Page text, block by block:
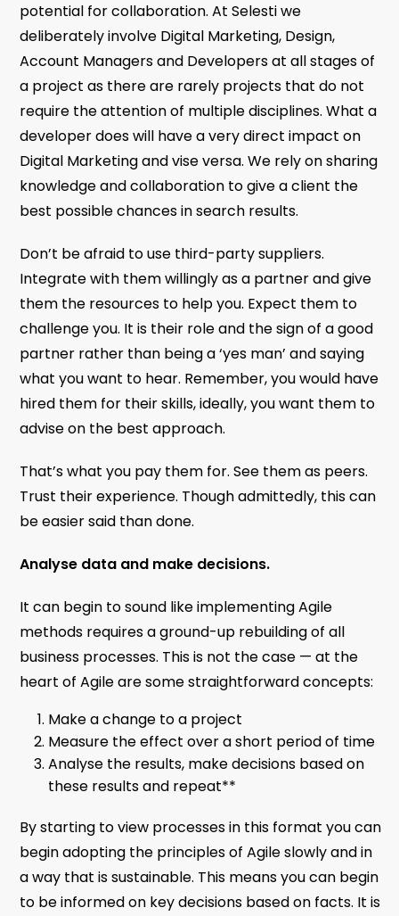
potential for collaboration. At Selesti we
deliberately involve Digital Marketing, Design,
Account Managers and Developers at all stages of
a project as there are rarely projects that do not
require the attention of multiple disciplines. What a
developer does will have a very direct impact on
Digital Marketing and vise versa. We rely on sharing
knowledge and collaboration to give a client the
best possible chances in search results.
Don’t be afraid to use third-party suppliers.
Integrate with them willingly as a partner and give
them the resources to help you. Expect them to
challenge you. It is their role and the sign of a good
partner rather than being a ‘yes man’ and saying
what you want to hear. Remember, you would have
hired them for their skills, ideally, you want them to
advise on the best approach.
That’s what you pay them for. See them as peers.
Trust their experience. Though admittedly, this can
be easier said than done.
Analyse data and make decisions.
It can begin to sound like implementing Agile
methods requires a ground-up rebuilding of all
business processes. This is not the case — at the
heart of Agile are some straightforward concepts:
Make a change to a project
Measure the effect over a short period of time
Analyse the results, make decisions based on
these results and repeat**
By starting to view processes in this format you can
begin adopting the principles of Agile slowly and in
a way that is sustainable. This means you can begin
to be informed on key decisions based on facts. It is